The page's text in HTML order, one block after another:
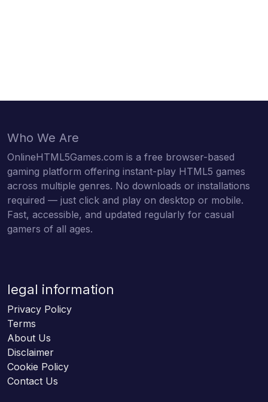
Who We Are
OnlineHTML5Games.com is a free browser-based
gaming platform offering instant-play HTML5 games
across multiple genres. No downloads or installations
required — just click and play on desktop or mobile.
Fast, accessible, and updated regularly for casual
gamers of all ages.
legal information
Privacy Policy
Terms
About Us
Disclaimer
Cookie Policy
Contact Us